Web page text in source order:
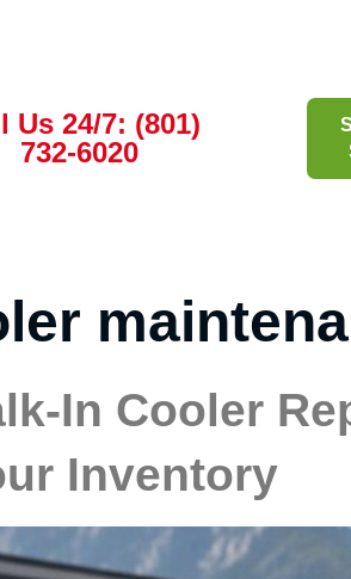
Us 24/7: (801)
732-6020
In Cooler
Inventory